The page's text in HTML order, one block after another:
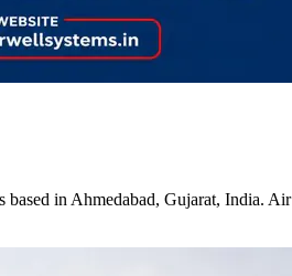
in Ahmedabad, Gujarat, India. Air